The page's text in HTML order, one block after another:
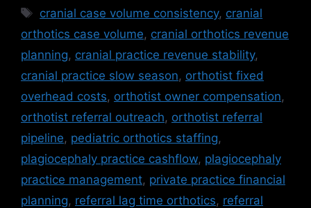
Tags
cranial case volume consistency, cranial
orthotics case volume, cranial orthotics revenue
planning, cranial practice revenue stability,
cranial practice slow season, orthotist fixed
overhead costs, orthotist owner compensation,
orthotist referral outreach, orthotist referral
pipeline, pediatric orthotics staffing,
plagiocephaly practice cashflow, plagiocephaly
practice management, private practice financial
planning, referral lag time orthotics, referral